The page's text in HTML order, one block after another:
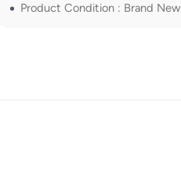
Product Condition : Brand New